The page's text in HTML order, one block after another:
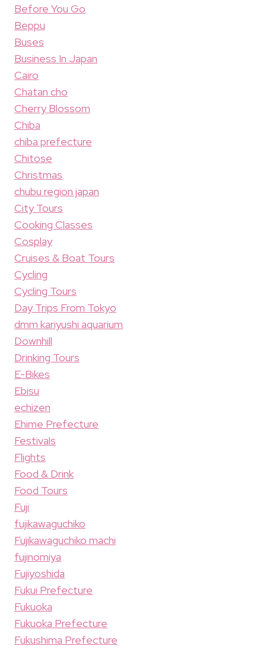
Before You Go
Beppu
Buses
Business In Japan
Cairo
Chatan cho
Cherry Blossom
Chiba
chiba prefecture
Chitose
Christmas
chubu region japan
City Tours
Cooking Classes
Cosplay
Cruises & Boat Tours
Cycling
Cycling Tours
Day Trips From Tokyo
dmm kariyushi aquarium
Downhill
Drinking Tours
E-Bikes
Ebisu
echizen
Ehime Prefecture
Festivals
Flights
Food & Drink
Food Tours
Fuji
fujikawaguchiko
Fujikawaguchiko machi
fujinomiya
Fujiyoshida
Fukui Prefecture
Fukuoka
Fukuoka Prefecture
Fukushima Prefecture